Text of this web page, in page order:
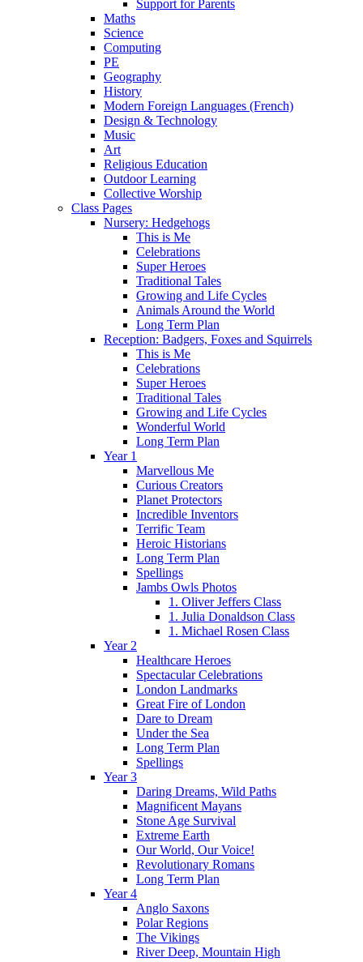
Support for Parents
Maths
Science
Computing
PE
Geography
History
Modern Foreign Languages (French)
Design & Technology
Music
Art
Religious Education
Outdoor Learning
Collective Worship
Class Pages
Nursery: Hedgehogs
This is Me
Celebrations
Super Heroes
Traditional Tales
Growing and Life Cycles
Animals Around the World
Long Term Plan
Reception: Badgers, Foxes and Squirrels
This is Me
Celebrations
Super Heroes
Traditional Tales
Growing and Life Cycles
Wonderful World
Long Term Plan
Year 1
Marvellous Me
Curious Creators
Planet Protectors
Incredible Inventors
Terrific Team
Heroic Historians
Long Term Plan
Spellings
Jambs Owls Photos
1. Oliver Jeffers Class
1. Julia Donaldson Class
1. Michael Rosen Class
Year 2
Healthcare Heroes
Spectacular Celebrations
London Landmarks
Great Fire of London
Dare to Dream
Under the Sea
Long Term Plan
Spellings
Year 3
Daring Dreams, Wild Paths
Magnificent Mayans
Stone Age Survival
Extreme Earth
Our World, Our Voice!
Revolutionary Romans
Long Term Plan
Year 4
Anglo Saxons
Polar Regions
The Vikings
River Deep, Mountain High